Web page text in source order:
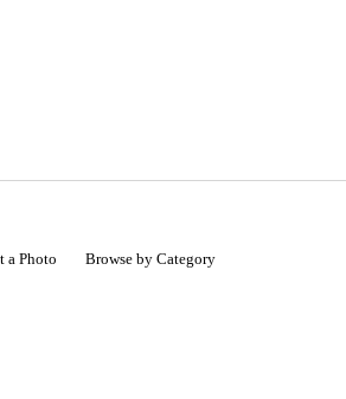
a Photo
Browse by Category